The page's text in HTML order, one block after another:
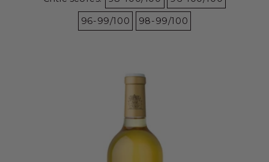
96-99/100 98-99/100